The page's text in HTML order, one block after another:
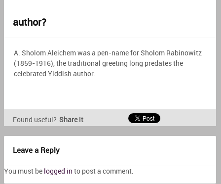
author?
A. Sholom Aleichem was a pen-name for Sholom Rabinowitz
(1859-1916), the traditional greeting long predates the
celebrated Yiddish author.
Found useful? Share it
Leave a Reply
You must be logged in to post a comment.